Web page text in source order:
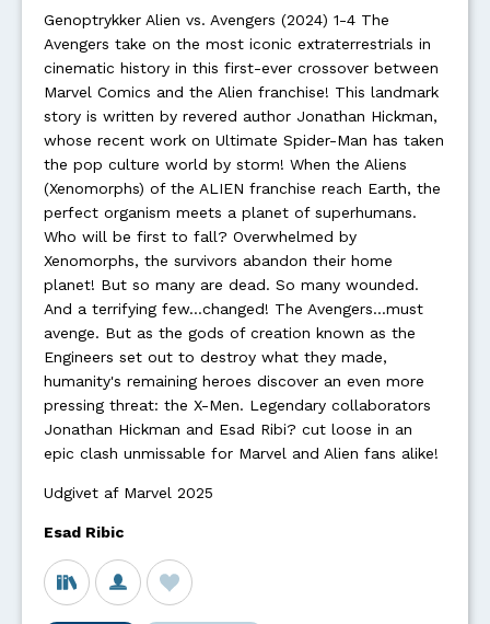
Genoptrykker Alien vs. Avengers (2024) 1-4 The
Avengers take on the most iconic extraterrestrials in
cinematic history in this first-ever crossover between
Marvel Comics and the Alien franchise! This landmark
story is written by revered author Jonathan Hickman,
whose recent work on Ultimate Spider-Man has taken
the pop culture world by storm! When the Aliens
(Xenomorphs) of the ALIEN franchise reach Earth, the
perfect organism meets a planet of superhumans.
Who will be first to fall? Overwhelmed by
Xenomorphs, the survivors abandon their home
planet! But so many are dead. So many wounded.
And a terrifying few...changed! The Avengers...must
avenge. But as the gods of creation known as the
Engineers set out to destroy what they made,
humanity's remaining heroes discover an even more
pressing threat: the X-Men. Legendary collaborators
Jonathan Hickman and Esad Ribi? cut loose in an
epic clash unmissable for Marvel and Alien fans alike!
Udgivet af Marvel 2025
Esad Ribic